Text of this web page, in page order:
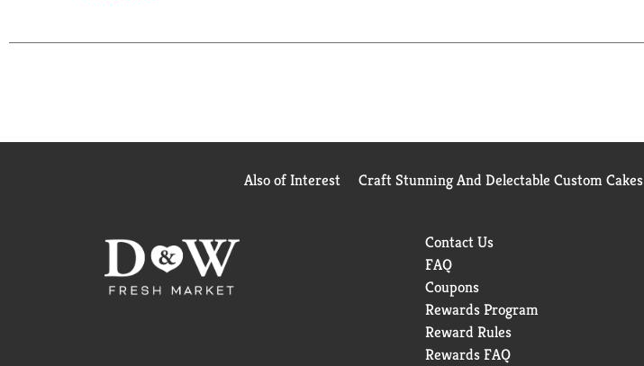
Also of Interest Craft Stunning And Delectable Custom Cakes
Contact Us
FAQ
Coupons
Rewards Program
Reward Rules
Rewards FAQ